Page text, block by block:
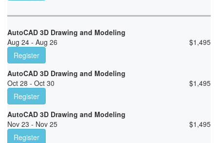
AutoCAD 3D Drawing and Modeling
Aug 24 - Aug 26
$1,495
Register
AutoCAD 3D Drawing and Modeling
Oct 28 - Oct 30
$1,495
Register
AutoCAD 3D Drawing and Modeling
Nov 23 - Nov 25
$1,495
Register